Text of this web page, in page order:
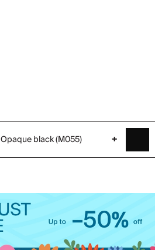
Opaque black (M055) +